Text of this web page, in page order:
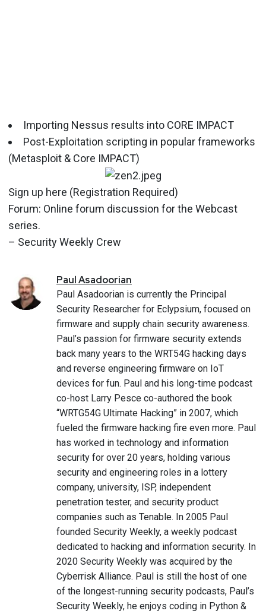
Importing Nessus results into CORE IMPACT
Post-Exploitation scripting in popular frameworks
(Metasploit & Core IMPACT)
Sign up here (Registration Required)
Forum: Online forum discussion for the Webcast
series.
– Security Weekly Crew
PaulAsadoorian
Paul Asadoorian is currently the Principal
Security Researcher for Eclypsium, focused on
firmware and supply chain security awareness.
Paul’s passion for firmware security extends
back many years to the WRT54G hacking days
and reverse engineering firmware on IoT
devices for fun. Paul and his long-time podcast
co-host Larry Pesce co-authored the book
“WRTG54G Ultimate Hacking” in 2007, which
fueled the firmware hacking fire even more. Paul
has worked in technology and information
security for over 20 years, holding various
security and engineering roles in a lottery
company, university, ISP, independent
penetration tester, and security product
companies such as Tenable. In 2005 Paul
founded Security Weekly, a weekly podcast
dedicated to hacking and information security. In
2020 Security Weekly was acquired by the
Cyberrisk Alliance. Paul is still the host of one
of the longest-running security podcasts, Paul’s
Security Weekly, he enjoys coding in Python &